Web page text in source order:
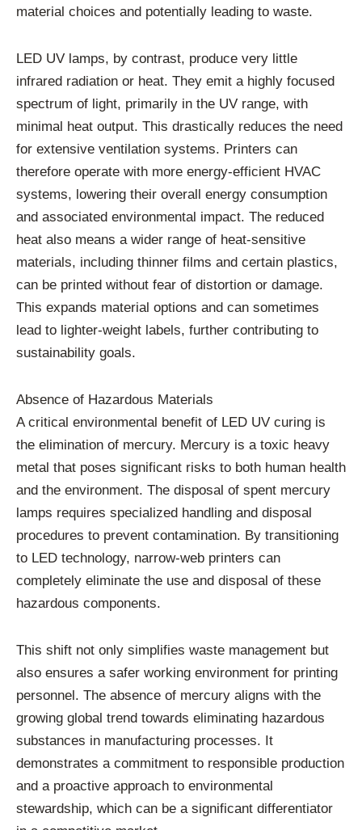
material choices and potentially leading to waste.
LED UV lamps, by contrast, produce very little
infrared radiation or heat. They emit a highly focused
spectrum of light, primarily in the UV range, with
minimal heat output. This drastically reduces the need
for extensive ventilation systems. Printers can
therefore operate with more energy-efficient HVAC
systems, lowering their overall energy consumption
and associated environmental impact. The reduced
heat also means a wider range of heat-sensitive
materials, including thinner films and certain plastics,
can be printed without fear of distortion or damage.
This expands material options and can sometimes
lead to lighter-weight labels, further contributing to
sustainability goals.
Absence of Hazardous Materials
A critical environmental benefit of LED UV curing is
the elimination of mercury. Mercury is a toxic heavy
metal that poses significant risks to both human health
and the environment. The disposal of spent mercury
lamps requires specialized handling and disposal
procedures to prevent contamination. By transitioning
to LED technology, narrow-web printers can
completely eliminate the use and disposal of these
hazardous components.
This shift not only simplifies waste management but
also ensures a safer working environment for printing
personnel. The absence of mercury aligns with the
growing global trend towards eliminating hazardous
substances in manufacturing processes. It
demonstrates a commitment to responsible production
and a proactive approach to environmental
stewardship, which can be a significant differentiator